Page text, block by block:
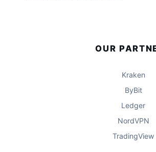
OUR
Kraken
ByBit
Ledger
NordVPN
TradingView